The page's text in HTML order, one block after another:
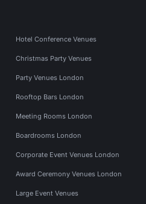
Hotel Conference Venues
Christmas Party Venues
Party Venues London
Rooftop Bars London
Meeting Rooms London
Boardrooms London
Corporate Event Venues London
Award Ceremony Venues London
Large Event Venues